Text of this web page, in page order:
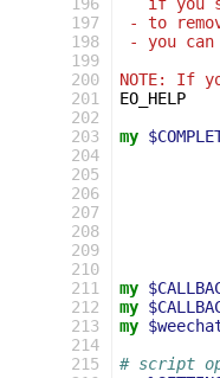
197
198
199
200
201
202
203
204
205
206
207
208
209
210
211
212
213
214
215
- to
- you
NOTE: If
EO_HELP
my
my
my
my
# script